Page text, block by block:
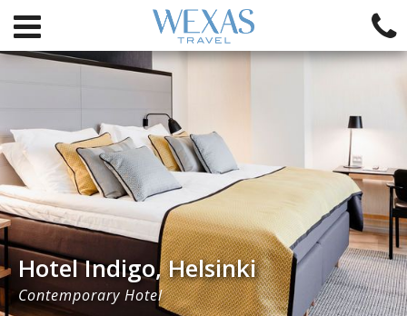
Hotel Indigo, Helsinki
Contemporary Hotel